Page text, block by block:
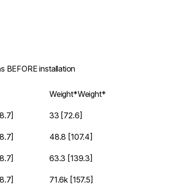
BEFORE installation
Weight*Weight*
33 [72.6]
48.8 [107.4]
63.3 [139.3]
71.6k [157.5]